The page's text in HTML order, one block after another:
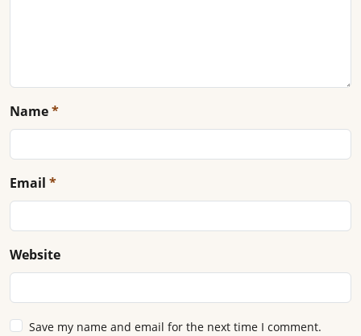
Name*
Email *
Website
Save my name and email for the next time I comment.